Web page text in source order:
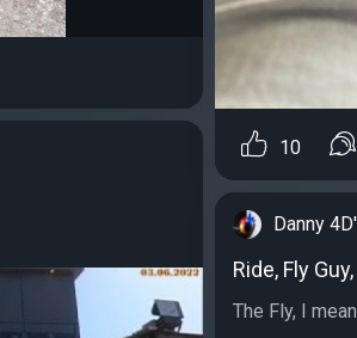
10
Danny
Ride, Fly
The Fly, I